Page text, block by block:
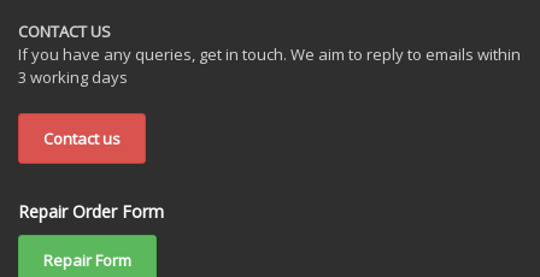
CONTACT US
If you have any queries, get in touch. We aim to reply to emails within
3 working days
Contact us
Repair Order Form
Repair Form